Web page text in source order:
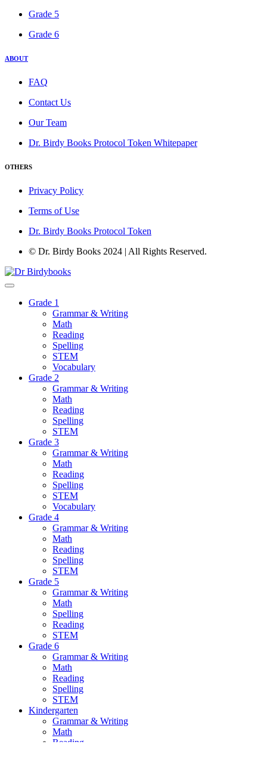
Grade 5
Grade 6
ABOUT
FAQ
Contact Us
Our Team
Dr. Birdy Books Protocol Token Whitepaper
OTHERS
Privacy Policy
Terms of Use
Dr. Birdy Books Protocol Token
© Dr. Birdy Books 2024 | All Rights Reserved.
Grade 1
Grammar & Writing
Math
Reading
Spelling
STEM
Vocabulary
Grade 2
Grammar & Writing
Math
Reading
Spelling
STEM
Grade 3
Grammar & Writing
Math
Reading
Spelling
STEM
Vocabulary
Grade 4
Grammar & Writing
Math
Reading
Spelling
STEM
Grade 5
Grammar & Writing
Math
Spelling
Reading
STEM
Grade 6
Grammar & Writing
Math
Reading
Spelling
STEM
Kindergarten
Grammar & Writing
Math
Reading